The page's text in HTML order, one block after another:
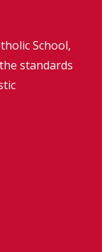
School,
standards